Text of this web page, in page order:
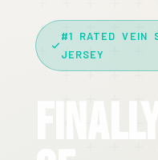
#1 RATED VEIN
JERSEY